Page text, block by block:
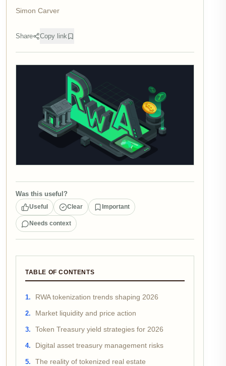
Simon Carver
Share Copy link
Was this useful?
Useful Clear Important
Needs context
TABLE OF CONTENTS
RWA tokenization trends shaping 2026
Market liquidity and price action
Token Treasury yield strategies for 2026
Digital asset treasury management risks
The reality of tokenized real estate